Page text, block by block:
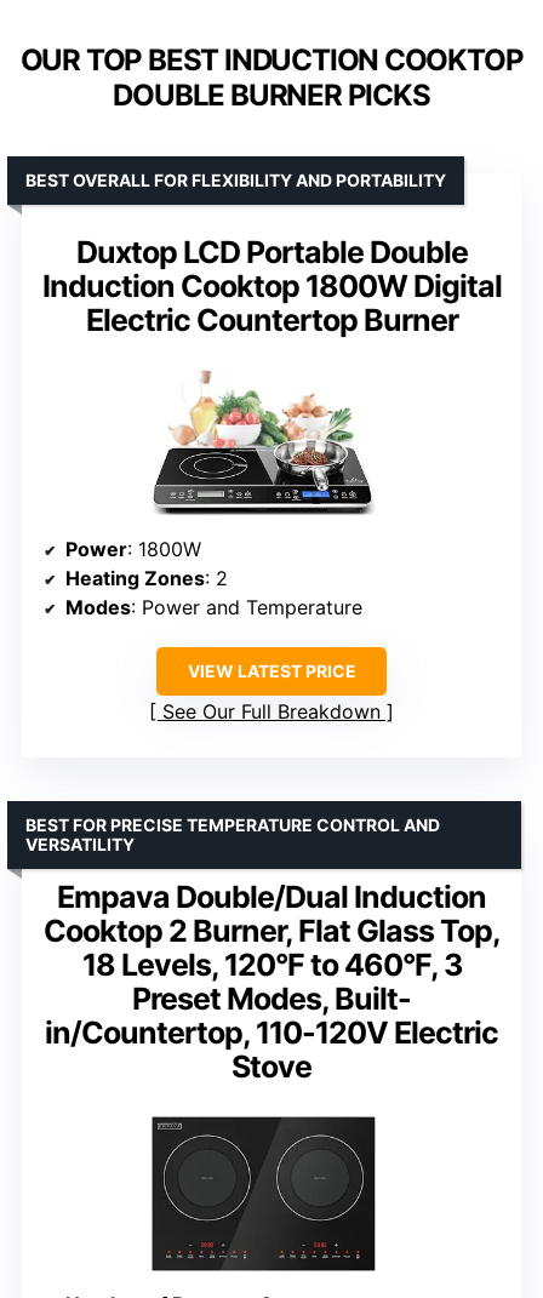
OUR TOP BEST INDUCTION COOKTOP
DOUBLE BURNER PICKS
Duxtop LCD Portable Double
Induction Cooktop 1800W Digital
Electric Countertop Burner
BEST OVERALL FOR FLEXIBILITY AND PORTABILITY
Power: 1800W
Heating Zones: 2
Modes: Power and Temperature
VIEW LATEST PRICE
See Our Full Breakdown
Empava Double/Dual Induction
Cooktop 2 Burner, Flat Glass Top,
18 Levels, 120°F to 460°F, 3
Preset Modes, Built-
in/Countertop, 110-120V Electric
Stove
BEST FOR PRECISE TEMPERATURE CONTROL AND
VERSATILITY